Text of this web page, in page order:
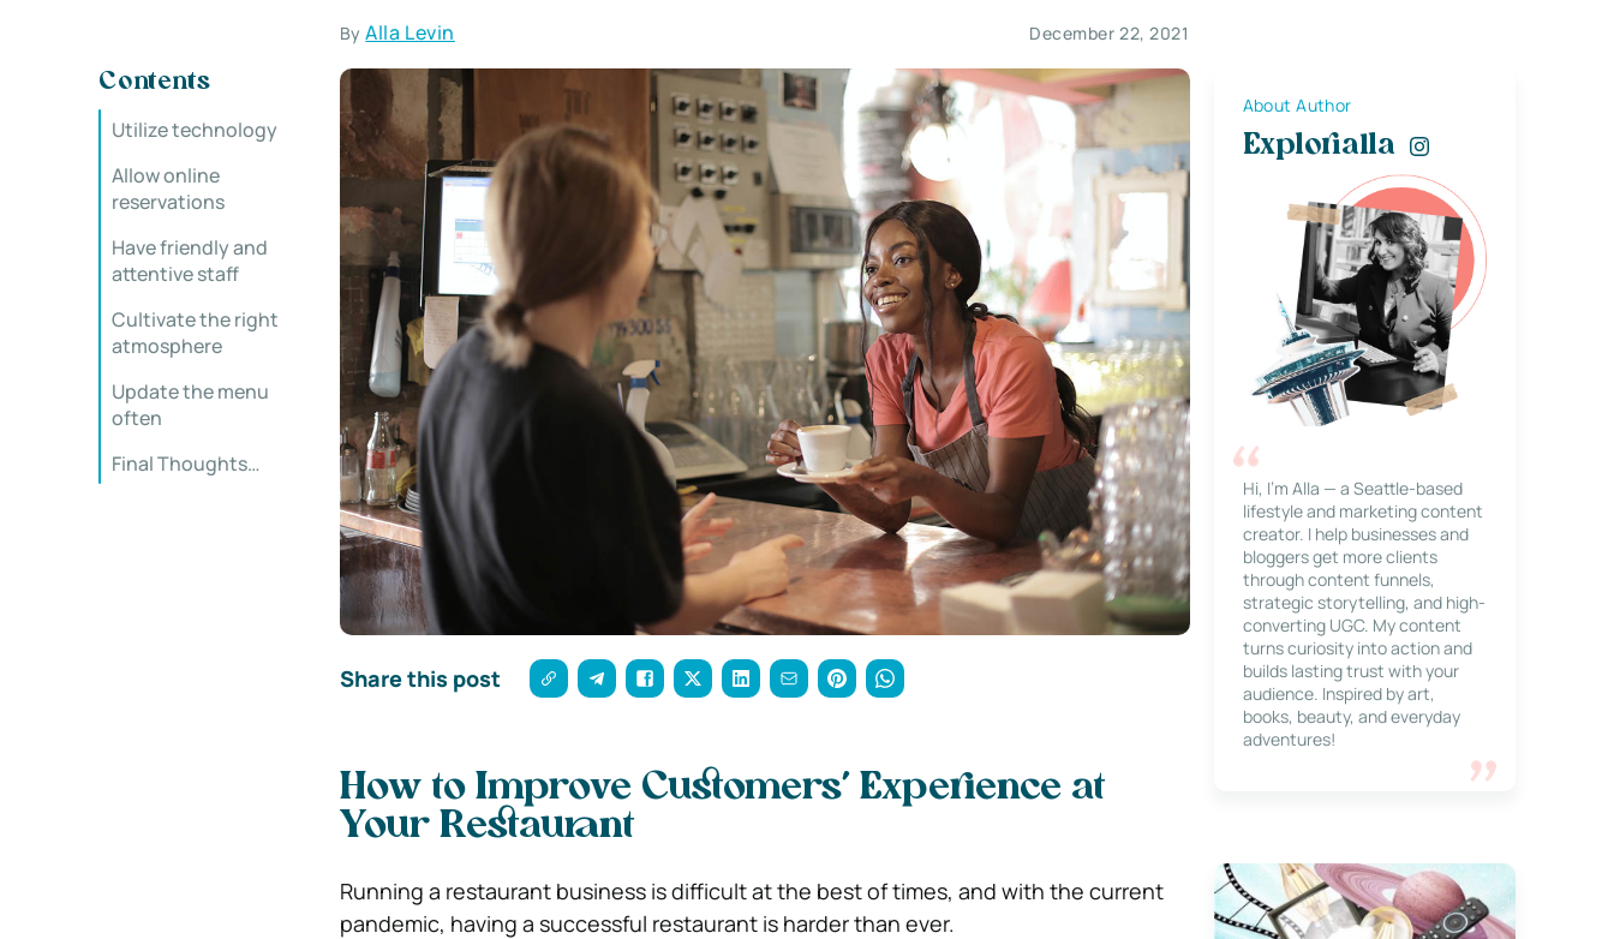
ByAlla Levin December 22, 2021
Contents
Utilize technology
Allow online
reservations
Have friendly and
attentive staff
Cultivate the right
atmosphere
Update the menu
often
Final Thoughts…
Share this post
How to Improve Customers’ Experience at
Your Restaurant
Running a restaurant business is difficult at the best of times, and with the current
pandemic, having a successful restaurant is harder than ever.
About Author
Explorialla
Hi, I’m Alla — a Seattle-based
lifestyle and marketing content
creator. I help businesses and
bloggers get more clients
through content funnels,
strategic storytelling, and high-
converting UGC. My content
turns curiosity into action and
builds lasting trust with your
audience. Inspired by art,
books, beauty, and everyday
adventures!